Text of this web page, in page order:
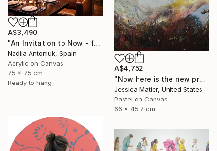
A$3,490
"An Invitation to Now - framed" Painting
Nadiia Antoniuk, Spain
Acrylic on Canvas
75 x 75 cm
Ready to hang
A$4,752
"Now here is the new prairie..." Painting
Jessica Matier, United States
Pastel on Canvas
66 x 45.7 cm